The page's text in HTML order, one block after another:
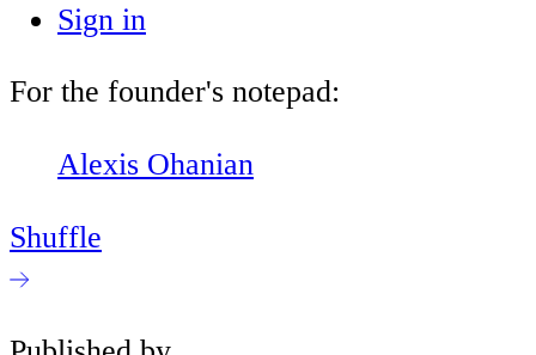
Sign in
For the founder's notepad:
Alexis Ohanian
Shuffle